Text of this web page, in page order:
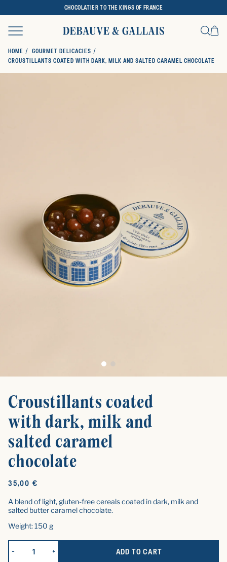
CHOCOLATIER TO THE KINGS OF FRANCE
Search
HOME
GOURMET DELICACIES
CROUSTILLANTS COATED WITH DARK, MILK AND SALTED CARAMEL CHOCOLATE
Croustillants coated
with dark, milk and
salted caramel
chocolate
Original
35,00 €
A blend of light, gluten-free cereals coated in dark, milk and
salted butter caramel chocolate.
Weight: 150 g
REDUCE QUANTITY FOR LES CROUSTILLANTS ENROBÉS DE
INCREASE QUANTITY FOR LES CROUSTILLANTS
ADD TO CART